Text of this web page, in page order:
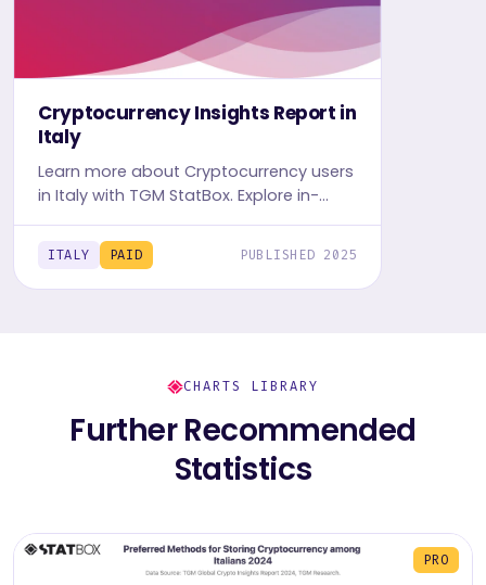
Cryptocurrency Insights Report in
Italy
Learn more about Cryptocurrency users
in Italy with TGM StatBox. Explore in-
depth insight report, featuring user
behavior, trends, and preferences.
ITALY PAID PUBLISHED 2025
CHARTS LIBRARY
Further Recommended
Statistics
PRO